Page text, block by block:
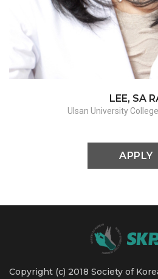
Adnexectomy /
LEE, SA
Ulsan University
APPLY
Copyright (c) 2018 Society of